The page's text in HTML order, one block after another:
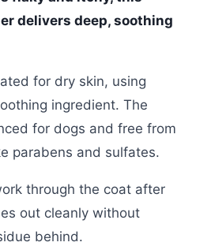
delivers deep, soothing
for dry skin, using
ingredient. The
for dogs and free from
parabens and sulfates.
through the coat after
out cleanly without
behind.